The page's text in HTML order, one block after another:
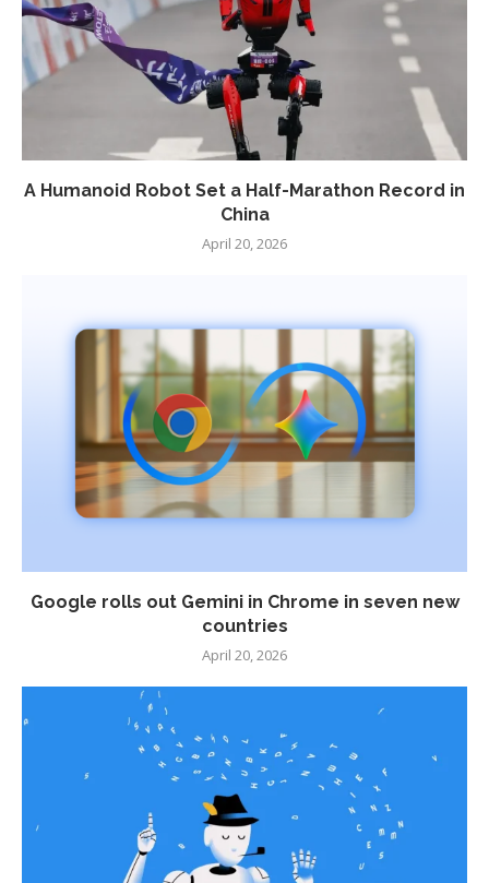
A Humanoid Robot Set a Half-Marathon Record in
China
April 20, 2026
Google rolls out Gemini in Chrome in seven new
countries
April 20, 2026